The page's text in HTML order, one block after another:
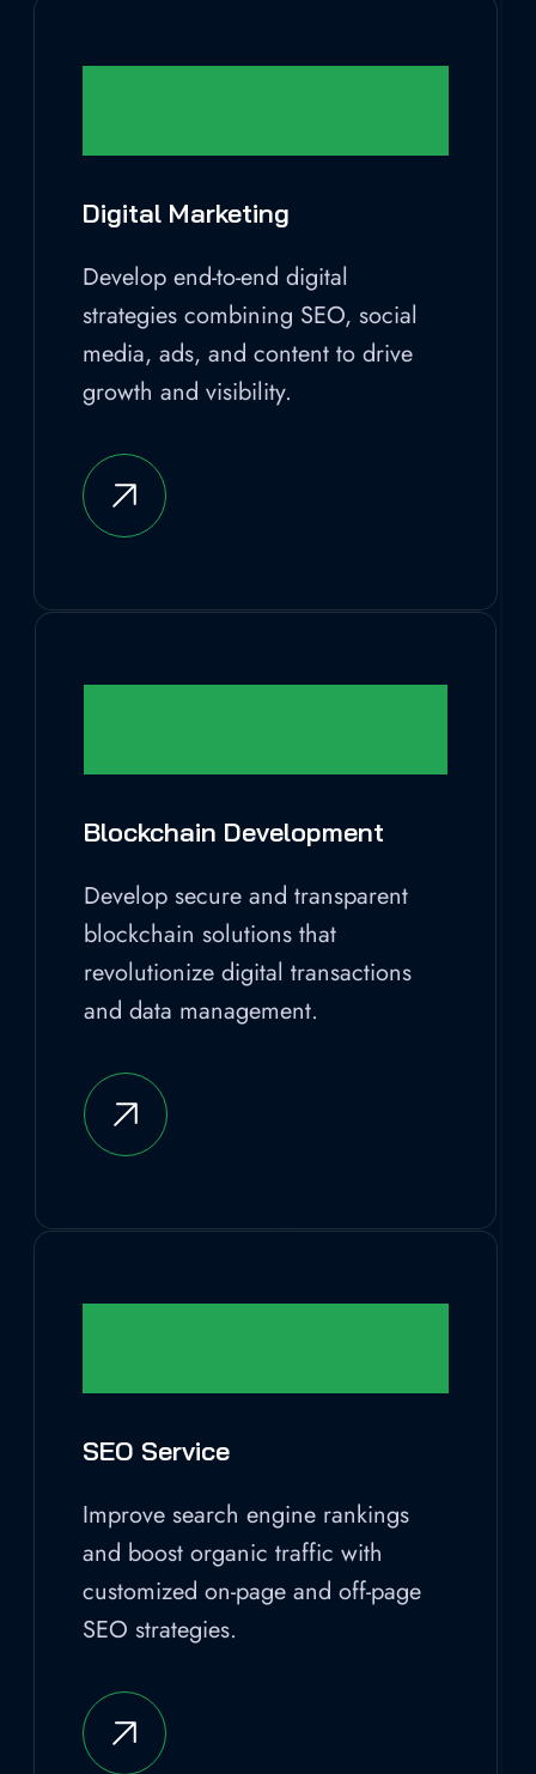
Digital Marketing
Develop end-to-end digital
strategies combining SEO, social
media, ads, and content to drive
growth and visibility.
Blockchain Development
Develop secure and transparent
blockchain solutions that
revolutionize digital transactions
and data management.
SEO Service
Improve search engine rankings
and boost organic traffic with
customized on-page and off-page
SEO strategies.